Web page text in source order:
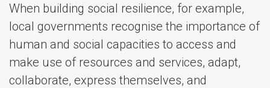
When building social resilience, for example,
local governments recognise the importance of
human and social capacities to access and
make use of resources and services, adapt,
collaborate, express themselves, and